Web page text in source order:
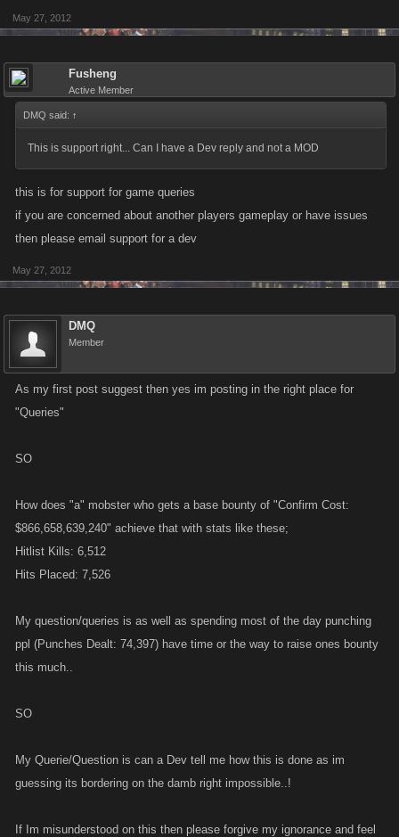
May 27, 2012
Fusheng
Active Member
DMQ said: ↑
This is support right... Can I have a Dev reply and not a MOD
this is for support for game queries
if you are concerned about another players gameplay or have issues
then please email support for a dev
May 27, 2012
DMQ
Member
As my first post suggest then yes im posting in the right place for
"Queries"
SO
How does "a" mobster who gets a base bounty of "Confirm Cost:
$866,658,639,240" achieve that with stats like these;
Hitlist Kills: 6,512
Hits Placed: 7,526
My question/queries is as well as spending most of the day punching
ppl (Punches Dealt: 74,397) have time or the way to raise ones bounty
this much..
SO
My Querie/Question is can a Dev tell me how this is done as im
guessing its bordering on the damb right impossible..!
If Im misunderstood on this then please forgive my ignorance and feel